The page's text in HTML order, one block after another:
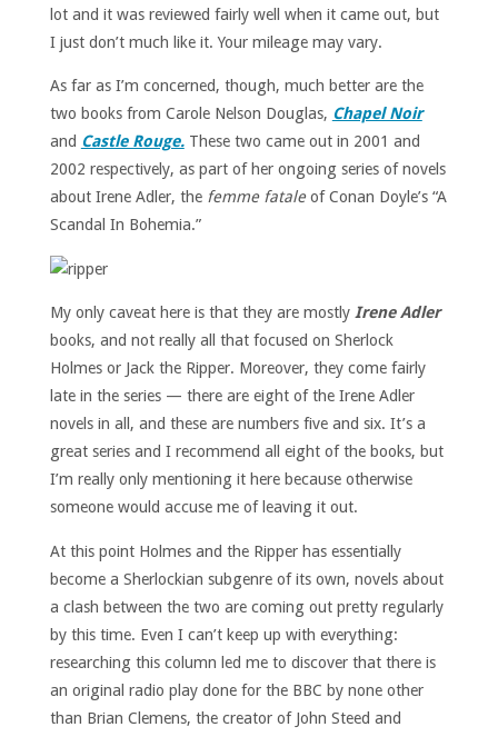
lot and it was reviewed fairly well when it came out, but
I just don’t much like it. Your mileage may vary.
As far as I’m concerned, though, much better are the
two books from Carole Nelson Douglas, Chapel Noir
and Castle Rouge.These two came out in 2001 and
2002 respectively, as part of her ongoing series of novels
about Irene Adler, the femme fataleof Conan Doyle’s “A
Scandal In Bohemia.”
My only caveat here is that they are mostly Irene Adler
books, and not really all that focused on Sherlock
Holmes or Jack the Ripper. Moreover, they come fairly
late in the series — there are eight of the Irene Adler
novels in all, and these are numbers five and six. It’s a
great series and I recommend all eight of the books, but
I’m really only mentioning it here because otherwise
someone would accuse me of leaving it out.
At this point Holmes and the Ripper has essentially
become a Sherlockian subgenre of its own, novels about
a clash between the two are coming out pretty regularly
by this time. Even I can’t keep up with everything:
researching this column led me to discover that there is
an original radio play done for the BBC by none other
than Brian Clemens, the creator of John Steed and